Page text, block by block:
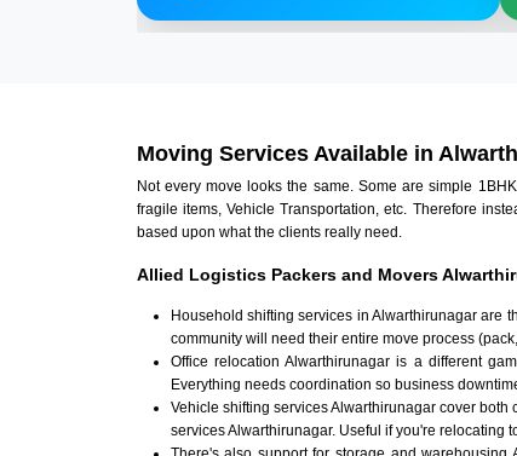
Moving Services Available in
Not every move looks the same. Some are simple
fragile items, Vehicle Transportation, etc. Therefore
based upon what the clients really need.
Allied Logistics Packers and Movers
Household shifting services in Alwarthirunagar are
community will need their entire move process
Office relocation Alwarthirunagar is a different
Everything needs coordination so business
Vehicle shifting services Alwarthirunagar cover
services Alwarthirunagar. Useful if you're relocating